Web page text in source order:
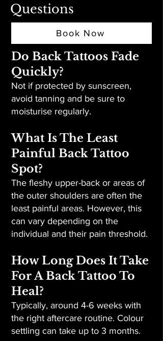
Questions
Book Now
Do Back Tattoos Fade
Quickly?
Not if protected by sunscreen,
avoid tanning and be sure to
moisturise regularly.
What Is The Least
Painful Back Tattoo
Spot?
The fleshy upper-back or areas of
the outer shoulders are often the
least painful areas. However, this
can vary depending on the
individual and their pain threshold.
How Long Does It Take
For A Back Tattoo To
Heal?
Typically, around 4-6 weeks with
the right aftercare routine. Colour
settling can take up to 3 months.